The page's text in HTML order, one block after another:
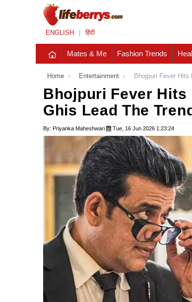
ENGLISH हिंदी
Mates & Me Fashion Trends
Home › Entertainment › Bhojpuri Fever
Bhojpuri Fever
Ghis Lead The
By: Priyanka Maheshwari Tue, 16 Jun 2026 1:23:24